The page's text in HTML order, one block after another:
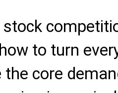
stock
to turn
the core